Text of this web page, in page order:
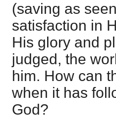
(saving as
satisfaction in
His glory and
judged, the
him. How can
when it has
God?